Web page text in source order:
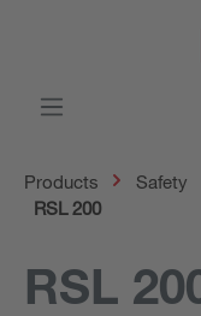
Products Safety
RSL 200
RSL